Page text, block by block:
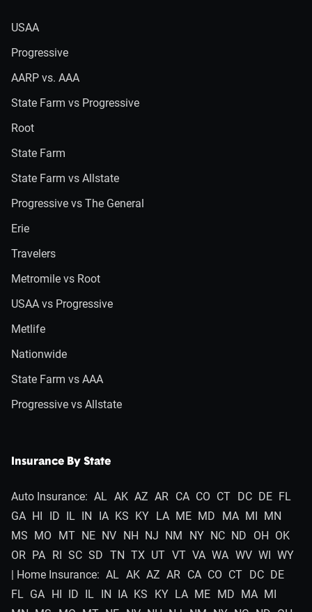
USAA
Progressive
AARP vs. AAA
State Farm vs Progressive
Root
State Farm
State Farm vs Allstate
Progressive vs The General
Erie
Travelers
Metromile vs Root
USAA vs Progressive
Metlife
Nationwide
State Farm vs AAA
Progressive vs Allstate
Insurance By State
Auto Insurance: AL AK AZ AR CA CO CT DC DE FL
GA HI ID IL IN IA KS KY LA ME MD MA MI
MN
MS
MO MT NE NV NH NJ NM NY NC ND OH
OK
OR PA RI SC SD TN TX UT VT VA WA WV WI
WY
| Home Insurance: AL AK AZ AR CA CO CT DC DE
FL GA HI ID IL IN IA KS KY LA ME MD MA MI